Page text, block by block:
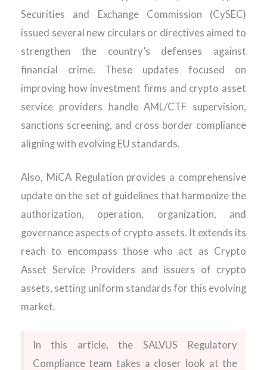
Securities and Exchange Commission (CySEC)
issued several new circulars or directives aimed to
strengthen the country’s defenses against
financial crime. These updates focused on
improving how investment firms and crypto asset
service providers handle AML/CTF supervision,
sanctions screening, and cross border compliance
aligning with evolving EU standards.
Also, MiCARegulation provides a comprehensive
update on the set of guidelines that harmonize the
authorization, operation, organization, and
governance aspects of crypto assets. It extends its
reach to encompass those who act as Crypto
Asset Service Providers and issuers of crypto
assets, setting uniform standards for this evolving
market.
In this article, the SALVUS Regulatory
Compliance team takes a closer look at the